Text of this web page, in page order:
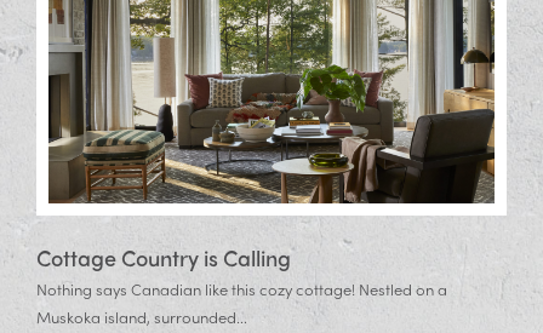
Cottage Country is Calling
Nothing says Canadian like this cozy cottage! Nestled on a
Muskoka island, surrounded...